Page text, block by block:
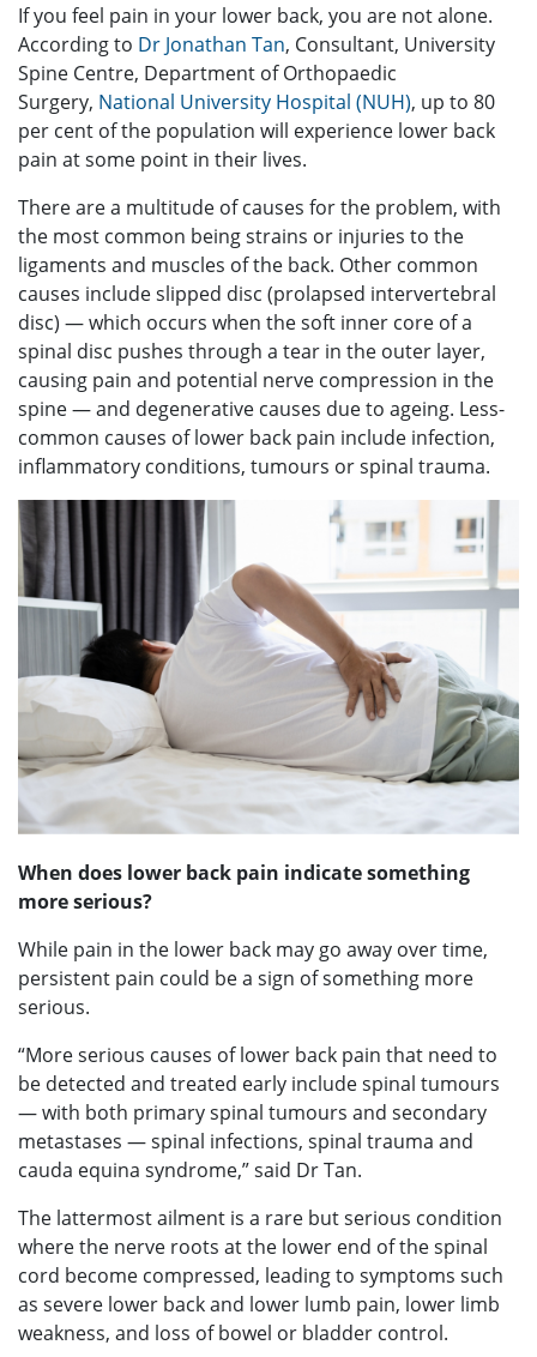
If you feel pain in your lower back, you are not alone.
According to Dr Jonathan Tan, Consultant, University
Spine Centre, Department of Orthopaedic
Surgery, National University Hospital (NUH), up to 80
per cent of the population will experience lower back
pain at some point in their lives.
There are a multitude of causes for the problem, with
the most common being strains or injuries to the
ligaments and muscles of the back. Other common
causes include slipped disc (prolapsed intervertebral
disc) — which occurs when the soft inner core of a
spinal disc pushes through a tear in the outer layer,
causing pain and potential nerve compression in the
spine — and degenerative causes due to ageing. Less-
common causes of lower back pain include infection,
inflammatory conditions, tumours or spinal trauma.
When does lower back pain indicate something
more serious?
While pain in the lower back may go away over time,
persistent pain could be a sign of something more
serious.
“More serious causes of lower back pain that need to
be detected and treated early include spinal tumours
— with both primary spinal tumours and secondary
metastases — spinal infections, spinal trauma and
cauda equina syndrome,” said Dr Tan.
The lattermost ailment is a rare but serious condition
where the nerve roots at the lower end of the spinal
cord become compressed, leading to symptoms such
as severe lower back and lower lumb pain, lower limb
weakness, and loss of bowel or bladder control.